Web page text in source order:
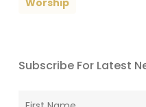
Subscribe For Latest